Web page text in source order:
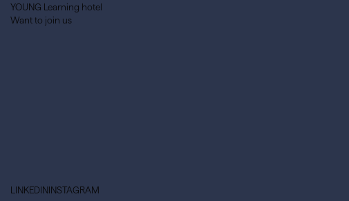
YOUNG Learning hotel
Want to join us
LINKEDIN INSTAGRAM